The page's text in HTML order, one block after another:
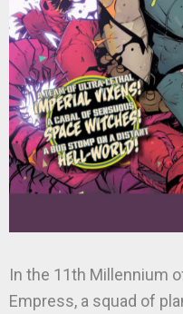
In the 11th Millennium
Empress, a squad of